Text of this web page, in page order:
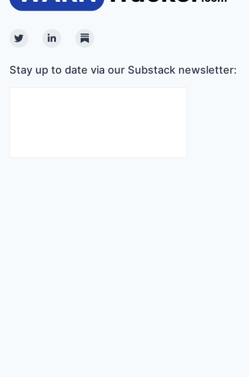
TwitterLinkedinSubstack
Stay up to date via our Substack newsletter: